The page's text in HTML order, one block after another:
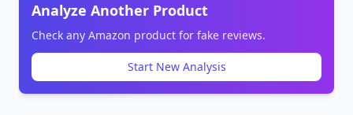
Analyze Another Product
Check any Amazon product for fake reviews.
Start New Analysis